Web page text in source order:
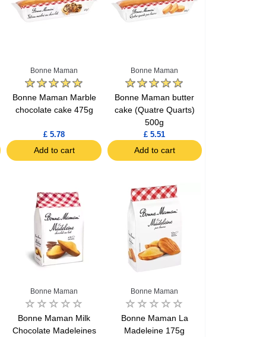
Bonne Maman
Bonne Maman Marble
chocolate cake 475g
£ 5.78
Add to cart
Bonne Maman
Bonne Maman butter
cake (Quatre Quarts)
500g
£ 5.51
Add to cart
Bonne Maman
Bonne Maman Milk
Chocolate Madeleines
Bonne Maman
Bonne Maman La
Madeleine 175g